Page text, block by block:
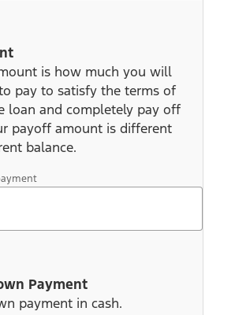
is how much you will
pay to satisfy the terms of
loan and completely pay off
payoff amount is different
balance.
Payment
payment in cash.